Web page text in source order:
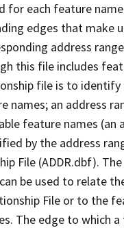
for each feature
edges that make
address
this file includes
file is to
names; an address
feature names (an
by the address
File (ADDR.dbf).
be used to relate
File or to the
The edge to which